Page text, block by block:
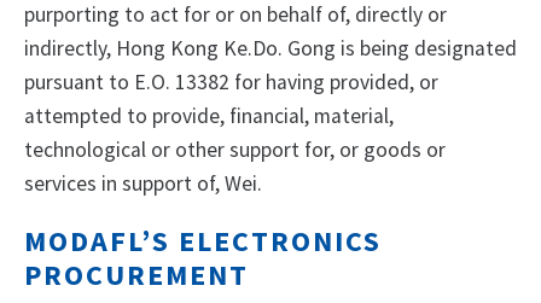
purporting to act for or on behalf of, directly or
indirectly, Hong Kong Ke.Do. Gong is being designated
pursuant to E.O. 13382 for having provided, or
attempted to provide, financial, material,
technological or other support for, or goods or
services in support of, Wei.
MODAFL’S ELECTRONICS
PROCUREMENT